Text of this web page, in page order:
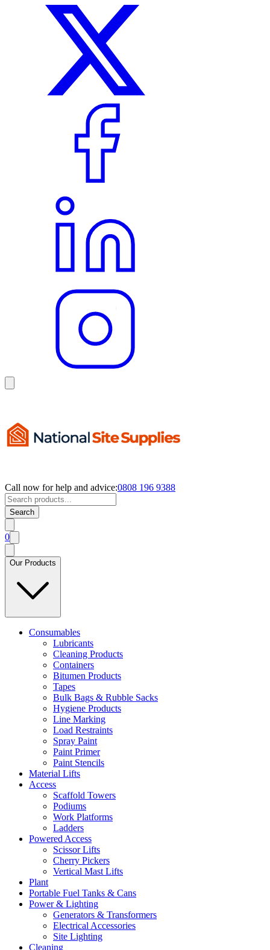
Call now for help and advice:0808 196 9388
Search
0
Our Products
Consumables
Lubricants
Cleaning Products
Containers
Bitumen Products
Tapes
Bulk Bags & Rubble Sacks
Hygiene Products
Line Marking
Load Restraints
Spray Paint
Paint Primer
Paint Stencils
Material Lifts
Access
Scaffold Towers
Podiums
Work Platforms
Ladders
Powered Access
Scissor Lifts
Cherry Pickers
Vertical Mast Lifts
Plant
Portable Fuel Tanks & Cans
Power & Lighting
Generators & Transformers
Electrical Accessories
Site Lighting
Cleaning